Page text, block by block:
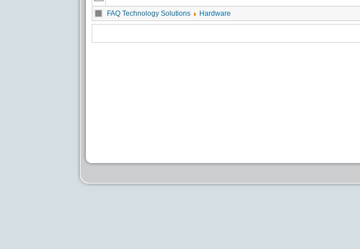
FAQ Technology Solutions Hardware